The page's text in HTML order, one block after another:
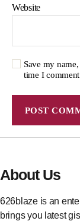
Website
Save my
time I
About Us
626blaze is an
brings you latest